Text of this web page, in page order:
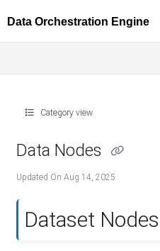
Fetch the complete documentation index at:
Category view
Data Nodes
Updated On Aug 14, 2025
Dataset Nodes